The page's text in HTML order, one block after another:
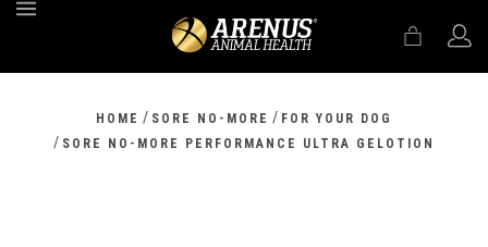
HOME / SORE NO-MORE / FOR YOUR DOG
/ SORE NO-MORE PERFORMANCE ULTRA GELOTION